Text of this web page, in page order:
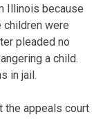
Illinois because
children were
pleaded no
a child.
in jail.
the appeals court